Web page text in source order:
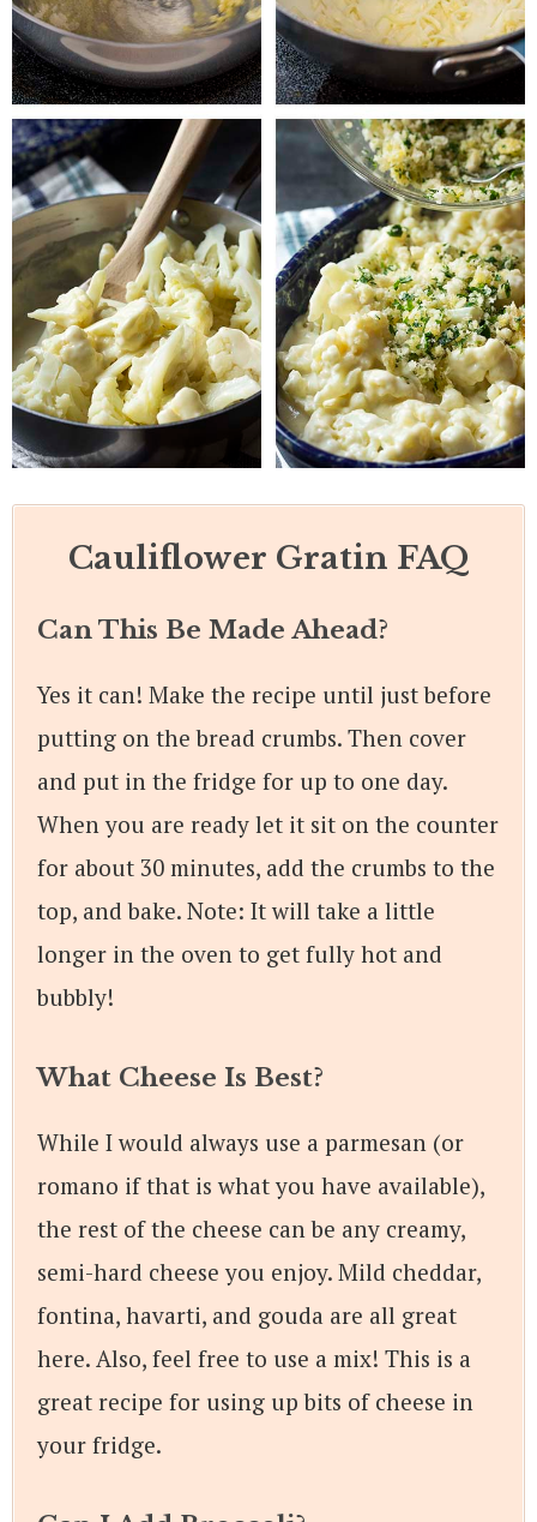
Cauliflower Gratin FAQ
Can This Be Made Ahead?
Yes it can! Make the recipe until just before
putting on the bread crumbs. Then cover
and put in the fridge for up to one day.
When you are ready let it sit on the counter
for about 30 minutes, add the crumbs to the
top, and bake. Note: It will take a little
longer in the oven to get fully hot and
bubbly!
What Cheese Is Best?
While I would always use a parmesan (or
romano if that is what you have available),
the rest of the cheese can be any creamy,
semi-hard cheese you enjoy. Mild cheddar,
fontina, havarti, and gouda are all great
here. Also, feel free to use a mix! This is a
great recipe for using up bits of cheese in
your fridge.